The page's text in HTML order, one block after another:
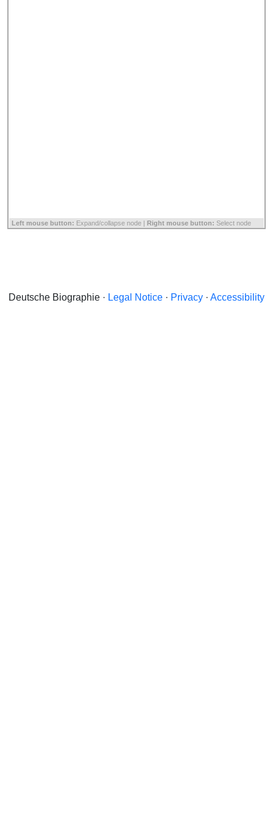
Left mouse button: Expand/collapse node | Right mouse button: Select node
Deutsche Biographie · Legal Notice · Privacy · Accessibility